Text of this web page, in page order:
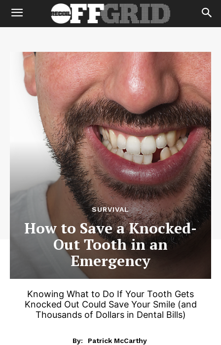
SURVIVAL
How to Save a Knocked-
Out Tooth in an
Emergency
Knowing What to Do If Your Tooth Gets
Knocked Out Could Save Your Smile (and
Thousands of Dollars in Dental Bills)
By:
Patrick McCarthy